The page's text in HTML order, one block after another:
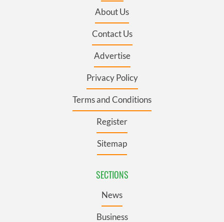
About Us
Contact Us
Advertise
Privacy Policy
Terms and Conditions
Register
Sitemap
SECTIONS
News
Business